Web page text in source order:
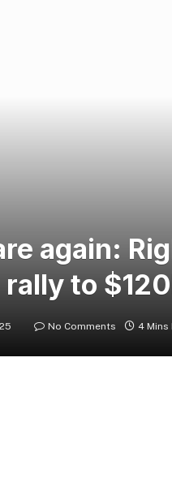
again:
to
No Comments 4 Mins